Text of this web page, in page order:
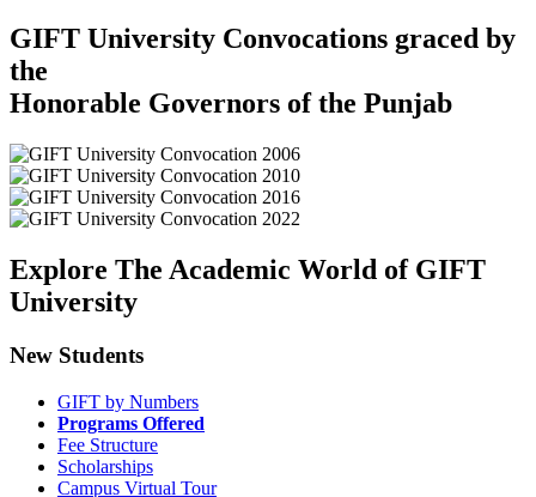
GIFT University Convocations graced by
the
Honorable Governors of the Punjab
Explore The Academic World of GIFT
University
New Students
GIFT by Numbers
Programs Offered
Fee Structure
Scholarships
Campus Virtual Tour